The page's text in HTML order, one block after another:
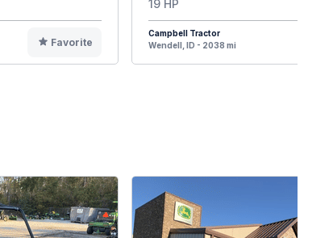
Favorite
19 HP
Campbell Tractor
Wendell, ID - 2038 mi